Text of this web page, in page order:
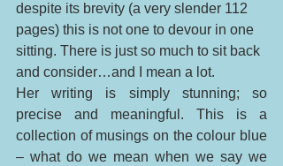
despite its brevity (a very slender 112
pages) this is not one to devour in one
sitting. There is just so much to sit back
and consider…and I mean a lot.
Her writing is simply stunning; so
precise and meaningful. This is a
collection of musings on the colour blue
– what do we mean when we say we